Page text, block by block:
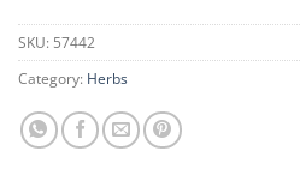
SKU: 57442
Category: Herbs